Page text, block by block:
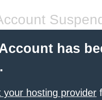
has
your hosting provider